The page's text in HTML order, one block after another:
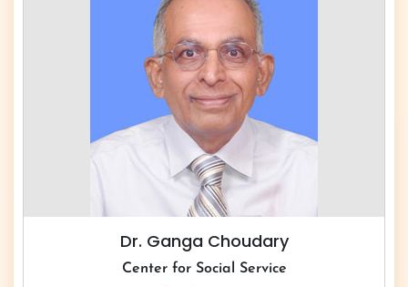
Dr. Ganga Choudary
Center for Social Service